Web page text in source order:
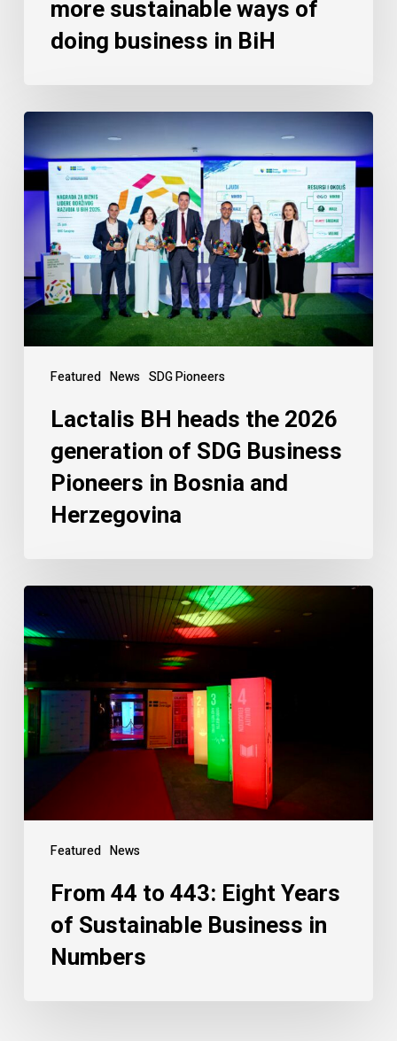
more sustainable ways of
doing business in BiH
Featured News SDG Pioneers
Lactalis BH heads the 2026
generation of SDG Business
Pioneers in Bosnia and
Herzegovina
Featured News
From 44 to 443: Eight Years
of Sustainable Business in
Numbers